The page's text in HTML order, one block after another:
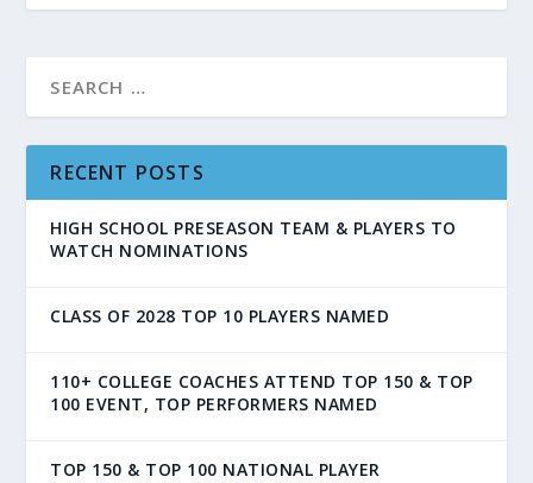
RECENT POSTS
HIGH SCHOOL PRESEASON TEAM & PLAYERS TO
WATCH NOMINATIONS
CLASS OF 2028 TOP 10 PLAYERS NAMED
110+ COLLEGE COACHES ATTEND TOP 150 & TOP
100 EVENT, TOP PERFORMERS NAMED
TOP 150 & TOP 100 NATIONAL PLAYER